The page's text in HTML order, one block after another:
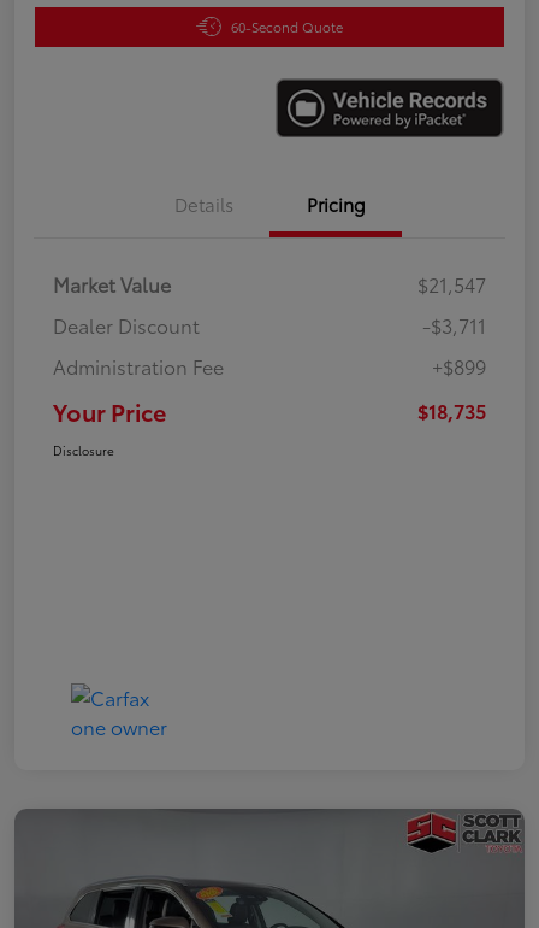
60-Second Quote
Details Pricing
Market Value
$21,547
Dealer Discount
-$3,711
Administration Fee
+$899
Your Price $18,735
Disclosure